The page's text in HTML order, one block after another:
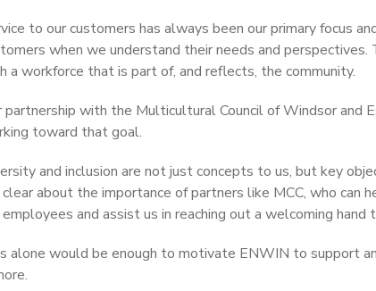
to our customers has always been our primary focus
when we understand their needs and
a workforce that is part of, and reflects, the community.
partnership with the Multicultural Council of Windsor and
toward that goal.
and inclusion are not just concepts to us, but key
clear about the importance of partners like MCC, who
and assist us in reaching out a welcoming hand
alone would be enough to motivate ENWIN to support